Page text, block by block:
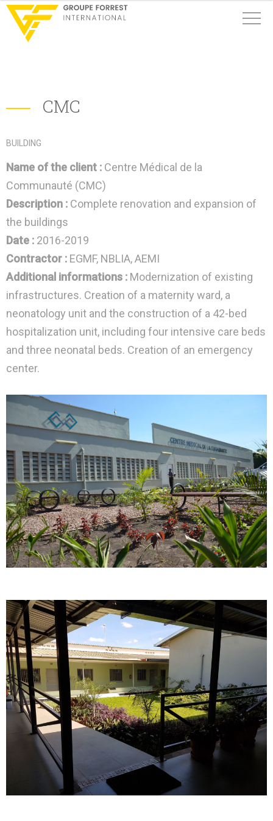
CMC
BUILDING
Name of the client : Centre Médical de la
Communauté (CMC)
Description : Complete renovation and expansion of
the buildings
Date : 2016-2019
Contractor : EGMF, NBLIA, AEMI
Additional informations : Modernization of existing
infrastructures. Creation of a maternity ward, a
neonatology unit and the construction of a 42-bed
hospitalization unit, including four intensive care beds
and three neonatal beds. Creation of an emergency
center.